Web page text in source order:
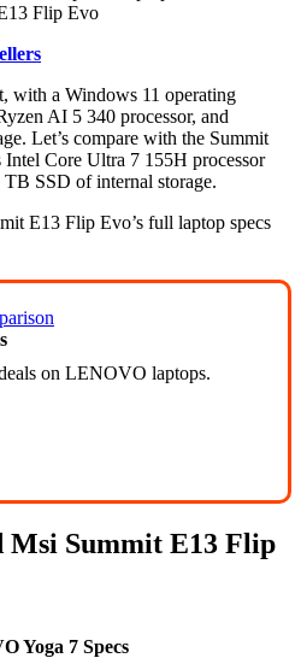
Flip Evo
with a Windows 11 operating
AI 5 340 processor, and
Let’s compare with the Summit
Core Ultra 7 155H processor
SSD of internal storage.
E13 Flip Evo’s full laptop specs
on LENOVO laptops.
Msi Summit E13 Flip
Yoga 7 Specs